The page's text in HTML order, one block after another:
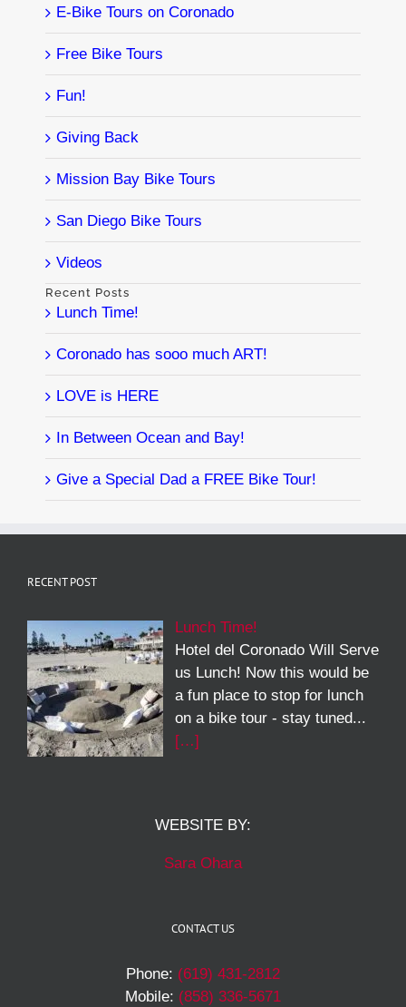
E-Bike Tours on Coronado
Free Bike Tours
Fun!
Giving Back
Mission Bay Bike Tours
San Diego Bike Tours
Videos
Recent Posts
Lunch Time!
Coronado has sooo much ART!
LOVE is HERE
In Between Ocean and Bay!
Give a Special Dad a FREE Bike Tour!
RECENT POST
Lunch Time!
Hotel del Coronado Will Serve
us Lunch! Now this would be
a fun place to stop for lunch
on a bike tour - stay tuned...
[…]
WEBSITE BY:
Sara Ohara
CONTACT US
Phone: (619) 431-2812
Mobile: (858) 336-5671